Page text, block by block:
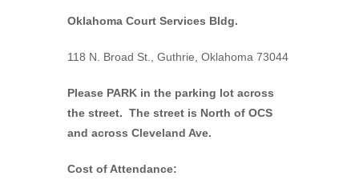
Oklahoma Court Services Bldg.
118 N. Broad St., Guthrie, Oklahoma 73044
Please PARK in the parking lot across
the street. The street is North of OCS
and across Cleveland Ave.
Cost of Attendance: